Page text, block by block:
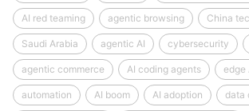
AI red teaming agentic browsing China
Saudi Arabia agentic AI cybersecurity
agentic commerce AI coding agents edge
automation AI boom AI adoption data